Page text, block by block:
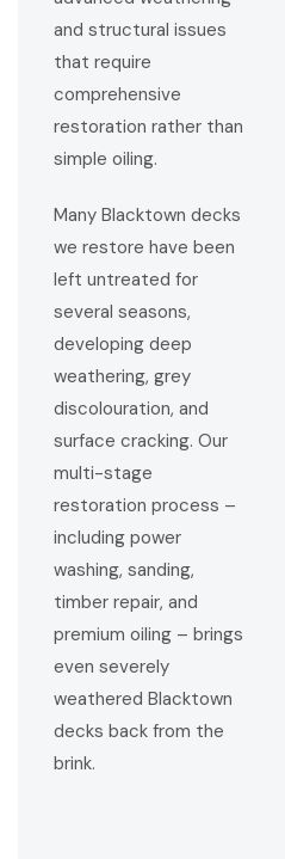
and structural issues
that require
comprehensive
restoration rather than
simple oiling.
Many Blacktown decks
we restore have been
left untreated for
several seasons,
developing deep
weathering, grey
discolouration, and
surface cracking. Our
multi-stage
restoration process –
including power
washing, sanding,
timber repair, and
premium oiling – brings
even severely
weathered Blacktown
decks back from the
brink.